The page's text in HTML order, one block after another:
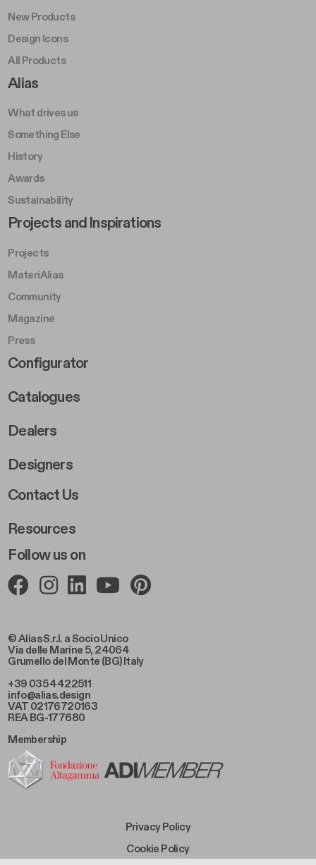
© Alias S.r.l. a Socio Unico
Via delle Marine 5, 24064
Grumello del Monte (BG) Italy
+39 035 4422511
info@alias.design
VAT 02176720163
REA BG-177680
New Products
Design Icons
All Products
Footer Right A
Alias
What drives us
Something Else
History
Awards
Sustainability
Follow us on
Footer Left Middle B
Projects and Inspirations
Projects
MateriAlias
Community
Magazine
Press
Footer Right Middle B
Configurator
Catalogues
Dealers
Designers
Footer Right 2
Contact Us
Resources
Membership
Footer Bottom Left
Privacy Policy
Footer Bottom Left Middle
Cookie Policy